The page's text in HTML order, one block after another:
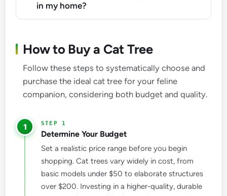
in my home?
How to Buy a Cat Tree
Follow these steps to systematically choose and
purchase the ideal cat tree for your feline
companion, considering both budget and quality.
1
Determine Your Budget
Set a realistic price range before you begin
shopping. Cat trees vary widely in cost, from
basic models under $50 to elaborate structures
over $200. Investing in a higher-quality, durable